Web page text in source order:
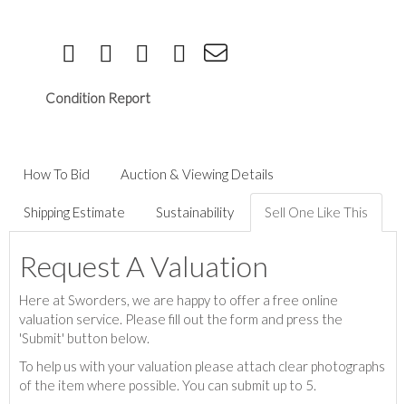
Condition Report
How To Bid Auction & Viewing Details
Shipping Estimate Sustainability Sell One Like This
Request A Valuation
Here at Sworders, we are happy to offer a free online
valuation service. Please fill out the form and press the
'Submit' button below.
To help us with your valuation please attach clear photographs
of the item where possible. You can submit up to 5.